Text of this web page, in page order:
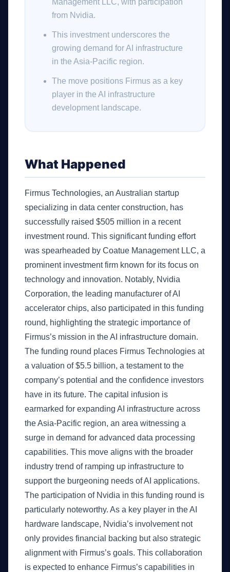
Management LLC, with participation
from Nvidia.
This investment underscores the
growing demand for AI infrastructure
in the Asia-Pacific region.
The move positions Firmus as a key
player in the AI infrastructure
development landscape.
What Happened
Firmus Technologies, an Australian startup
specializing in data center construction, has
successfully raised $505 million in a recent
investment round. This significant funding effort
was spearheaded by Coatue Management LLC, a
prominent investment firm known for its focus on
technology and innovation. Notably, Nvidia
Corporation, the leading manufacturer of AI
accelerator chips, also participated in this funding
round, highlighting the strategic importance of
Firmus’s mission in the AI infrastructure domain.
The funding round places Firmus Technologies at
a valuation of $5.5 billion, a testament to the
company’s potential and the confidence investors
have in its future. The capital infusion is
earmarked for expanding AI infrastructure across
the Asia-Pacific region, an area witnessing a
surge in demand for advanced data processing
capabilities. This move aligns with the broader
industry trend of ramping up infrastructure to
support the burgeoning needs of AI applications.
The participation of Nvidia in this funding round is
particularly noteworthy. As a key player in the AI
hardware landscape, Nvidia’s involvement not
only provides financial backing but also strategic
alignment with Firmus’s goals. This collaboration
is expected to enhance Firmus’s capabilities in